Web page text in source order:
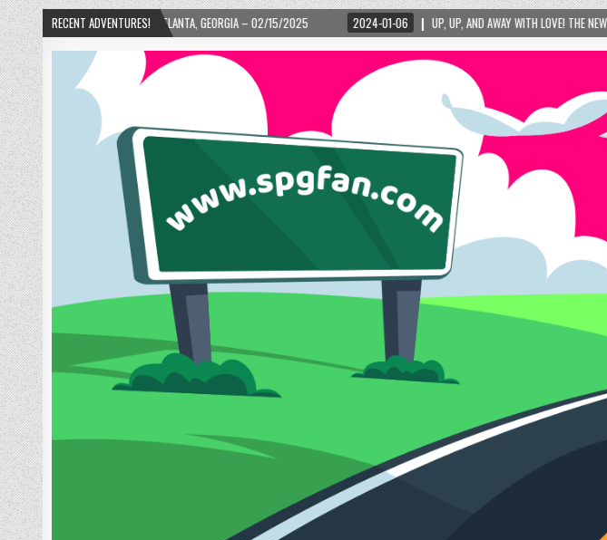
RECENT ADVENTURES!
– ATLANTA, GEORGIA – 02/15/2025 2024-01-06 UP, UP, AND AWAY WITH LOVE! THE NEW LOVE LOCK